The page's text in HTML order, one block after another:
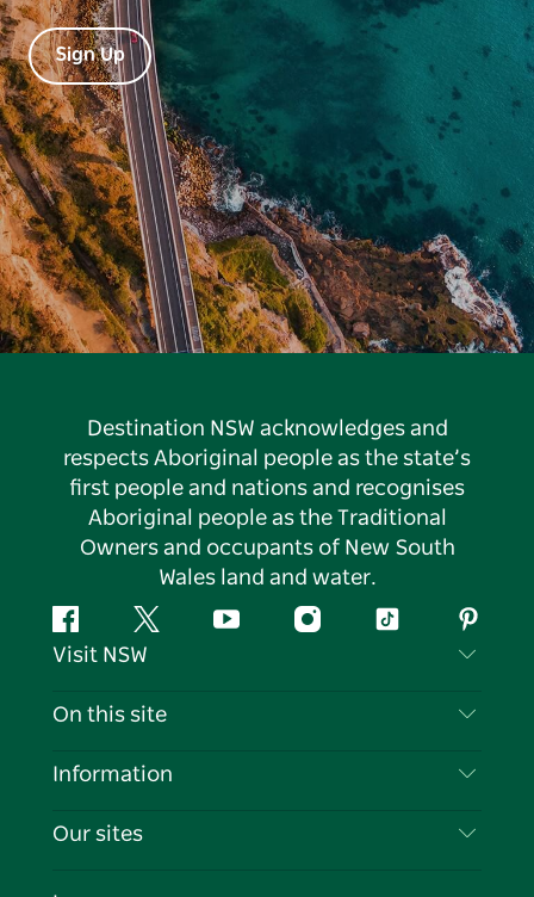
Sign Up
Destination NSW acknowledges and
respects Aboriginal people as the state’s
first people and nations and recognises
Aboriginal people as the Traditional
Owners and occupants of New South
Wales land and water.
FacebookTwitter YouTubeInstagramTiktok
Visit NSW
Contact Us
Cookie Notice
On this site
Destinations
Information
Travel Information
Our sites